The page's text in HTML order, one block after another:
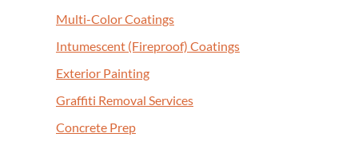
Mul­ti-Col­or Coatings
Intu­mes­cent (Fire­proof) Coatings
Exte­ri­or Painting
Graf­fi­ti Removal Services
Con­crete Prep